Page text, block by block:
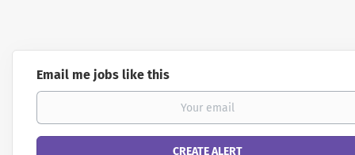
Email me jobs like this